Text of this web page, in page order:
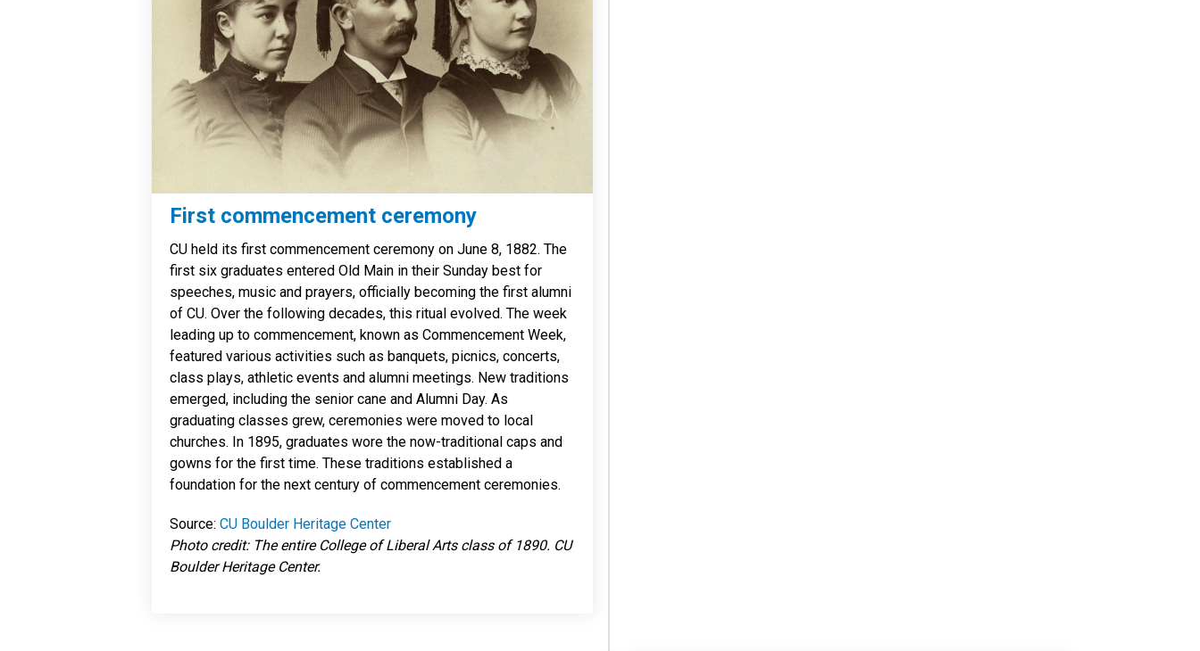
First commencement ceremony
CU held its first commencement ceremony on June 8, 1882. The
first six graduates entered Old Main in their Sunday best for
speeches, music and prayers, officially becoming the first alumni
of CU. Over the following decades, this ritual evolved. The week
leading up to commencement, known as Commencement Week,
featured various activities such as banquets, picnics, concerts,
class plays, athletic events and alumni meetings. New traditions
emerged, including the senior cane and Alumni Day. As
graduating classes grew, ceremonies were moved to local
churches. In 1895, graduates wore the now-traditional caps and
gowns for the first time. These traditions established a
foundation for the next century of commencement ceremonies.
Source: CU Boulder Heritage Center
Photo credit: The entire College of Liberal Arts class of 1890. CU
Boulder Heritage Center.